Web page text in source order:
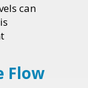
can
Flow